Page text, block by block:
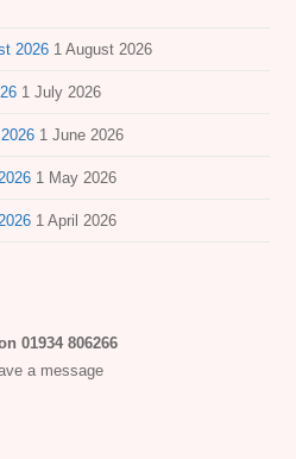
2026 1 August 2026
1 July 2026
1 June 2026
1 May 2026
1 April 2026
01934 806266
a message